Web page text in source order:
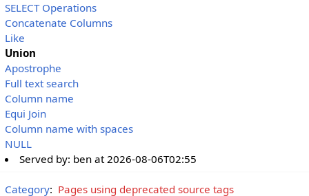
SELECT Operations
Concatenate Columns
Like
Union
Apostrophe
Full text search
Column name
Equi Join
Column name with spaces
NULL
Served by: ben at2026-08-06T02:55
Category: Pages using deprecated source tags